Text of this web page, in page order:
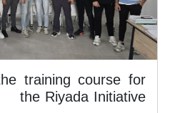
training course for
the Riyada Initiative